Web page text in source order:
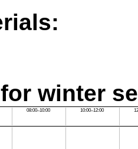
winter
08:00–10:00 10:00–12:00